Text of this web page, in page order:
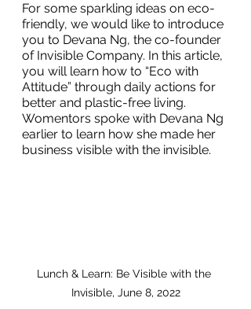
For some sparkling ideas on eco-
friendly, we would like to introduce
you to Devana Ng, the co-founder
of Invisible Company. In this article,
you will learn how to “Eco with
Attitude” through daily actions for
better and plastic-free living.
Womentors spoke with Devana Ng
earlier to learn how she made her
business visible with the invisible.
Lunch & Learn: Be Visible with the
Invisible, June 8, 2022